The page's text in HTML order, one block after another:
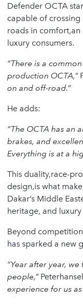
Defender OCTA
capable of crossing
roads in
luxury consumers.
“There is a
production OCTA,”
on and off-road.”
He adds:
“The OCTA has an
brakes, and
Everything is at a
This duality,race-
design,is what
Dakar’s Middle
heritage, and
Beyond
has sparked a new
“Year after year,
people,”
experience for us as